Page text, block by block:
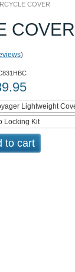
COVER
COVER
)
to cart